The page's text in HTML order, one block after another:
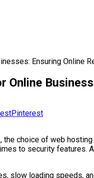
Ensuring Online
Pinterest
choice of web
to security features.
slow loading speeds,